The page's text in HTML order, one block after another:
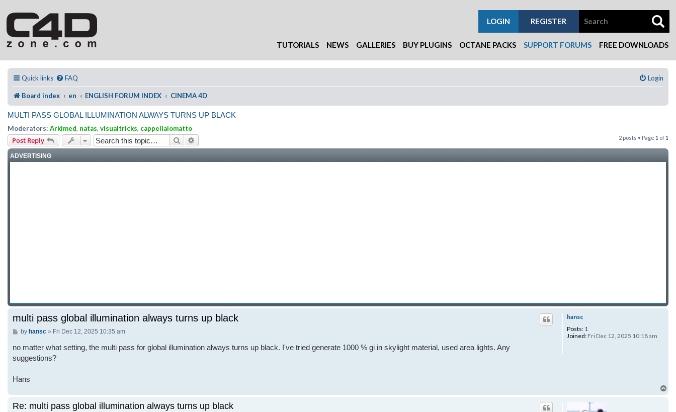
TUTORIALS NEWS GALLERIES BUY PLUGINS OCTANE PACKS SUPPORT FORUMS FREE DOWNLOADS
REGISTER
LOGIN
Quick links FAQ Login
Board index en ENGLISH FORUM INDEX CINEMA 4D
MULTI PASS GLOBAL ILLUMINATION ALWAYS TURNS UP BLACK
Moderators: Arkimed, natas, visualtricks, cappellaiomatto
Post Reply Search 2 posts • Page 1 of1
ADVERTISING
hansc
Posts: 1
Joined: Fri Dec 12, 2025 10:18 am
multi pass global illumination always turns up black
Post
by hansc» Fri Dec 12, 2025 10:35 am
no matter what setting, the multi pass for global illumination always turns up black. I've tried generate 1000 % gi in skylight material, used area lights. Any
suggestions?
Hans
Re: multi pass global illumination always turns up black